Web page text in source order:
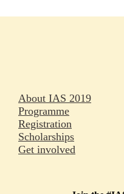
About IAS 2019
Programme
Registration
Scholarships
Get involved